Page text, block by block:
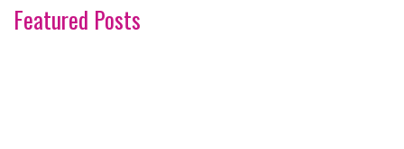
Featured Posts